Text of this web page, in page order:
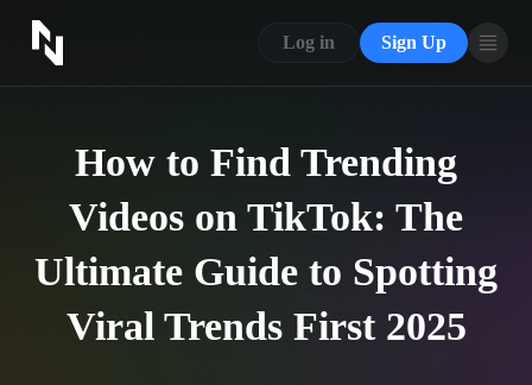
Log in Sign Up
CONTACT US
ABOUT US
How to Find Trending
Videos on TikTok: The
Ultimate Guide to Spotting
Viral Trends First 2025